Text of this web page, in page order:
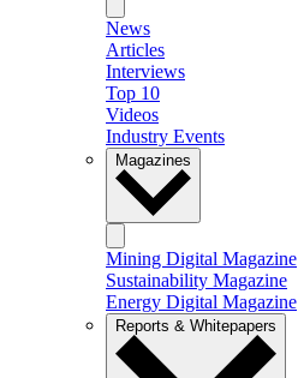
News
Articles
Interviews
Top 10
Videos
Industry Events
Magazines
Mining Digital Magazine
Sustainability Magazine
Energy Digital Magazine
Reports & Whitepapers